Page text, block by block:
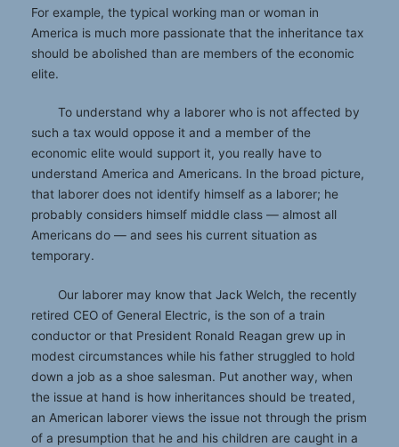
For example, the typical working man or woman in
America is much more passionate that the inheritance tax
should be abolished than are members of the economic
elite.
To understand why a laborer who is not affected by
such a tax would oppose it and a member of the
economic elite would support it, you really have to
understand America and Americans. In the broad picture,
that laborer does not identify himself as a laborer; he
probably considers himself middle class — almost all
Americans do — and sees his current situation as
temporary.
Our laborer may know that Jack Welch, the recently
retired CEO of General Electric, is the son of a train
conductor or that President Ronald Reagan grew up in
modest circumstances while his father struggled to hold
down a job as a shoe salesman. Put another way, when
the issue at hand is how inheritances should be treated,
an American laborer views the issue not through the prism
of a presumption that he and his children are caught in a